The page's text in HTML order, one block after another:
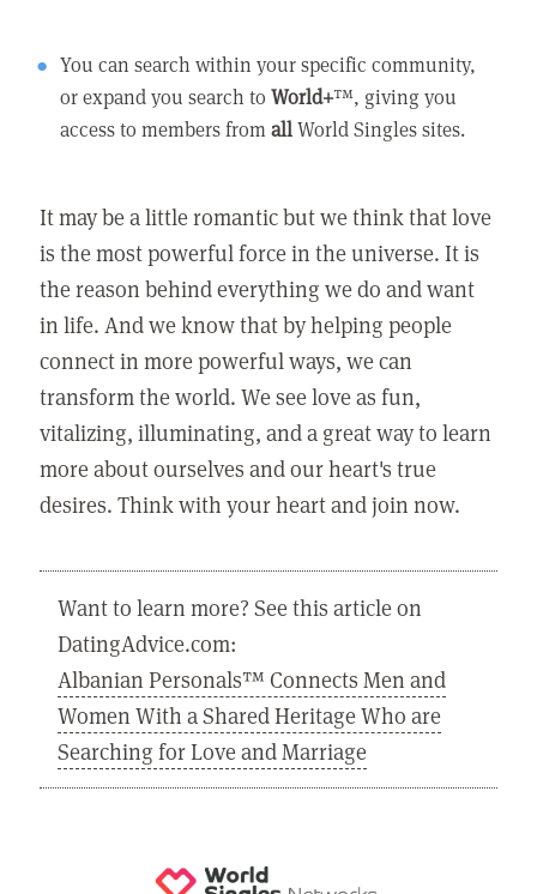
You can search within your specific community,
or expand you search toWorld+™, giving you
access to members fromallWorld Singles sites.
It may be a little romantic but we think that love
is the most powerful force in the universe. It is
the reason behind everything we do and want
in life. And we know that by helping people
connect in more powerful ways, we can
transform the world. We see love as fun,
vitalizing, illuminating, and a great way to learn
more about ourselves and our heart's true
desires. Think with your heart and join now.
Want to learn more? See this article on
DatingAdvice.com:
Albanian Personals™ Connects Men and
Women With a Shared Heritage Who are
Searching for Love and Marriage